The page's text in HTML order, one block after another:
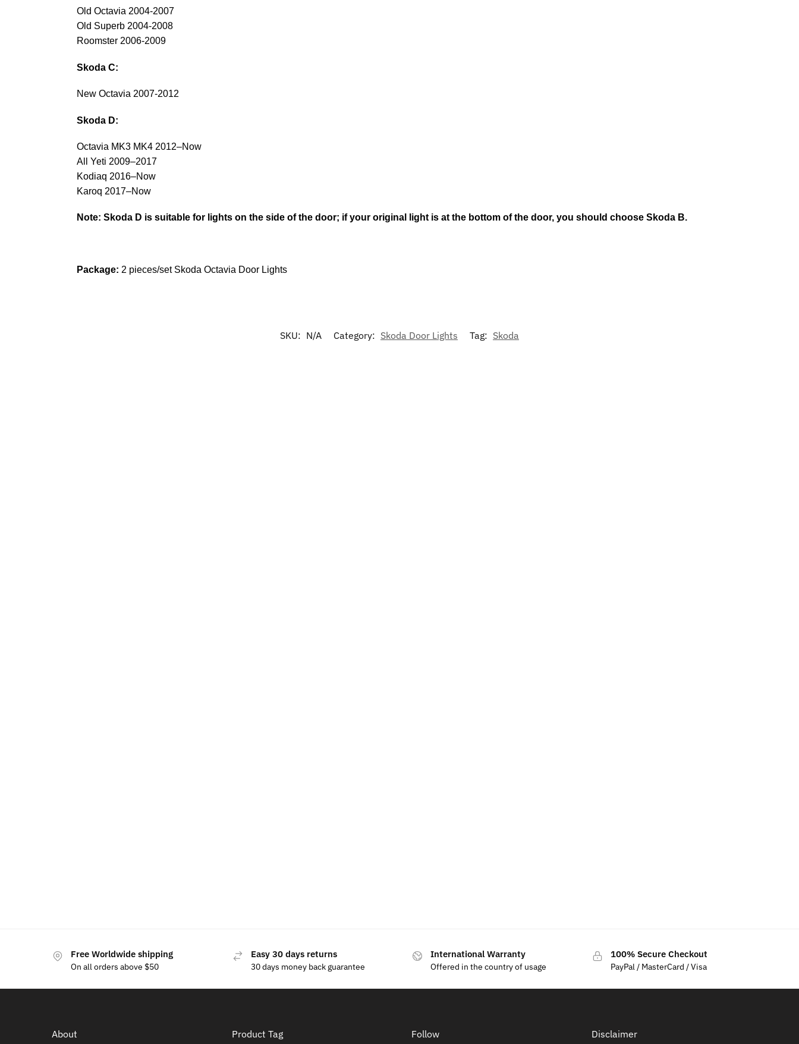
Old Octavia 2004-2007
Old Superb 2004-2008
Roomster 2006-2009
Skoda C:
New Octavia 2007-2012
Skoda D:
Octavia MK3 MK4 2012–Now
All Yeti 2009–2017
Kodiaq 2016–Now
Karoq 2017–Now
Note: Skoda D is suitable for lights on the side of the door; if your original light is at the bottom of the door, you should choose Skoda B.
Package: 2 pieces/set Skoda Octavia Door Lights
SKU: N/A Category: Skoda Door Lights Tag: Skoda
Free Worldwide shipping
On all orders above $50
Easy 30 days returns
30 days money back guarantee
International Warranty
Offered in the country of usage
100% Secure Checkout
PayPal / MasterCard / Visa
About Product Tag Follow Disclaimer